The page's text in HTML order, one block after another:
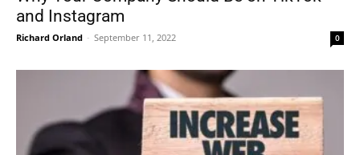
and Instagram
Richard Orland - September 11, 2022 0